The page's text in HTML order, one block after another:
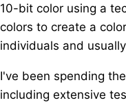
10-bit color using a
colors to create a
individuals and
I've been spending
including extensive